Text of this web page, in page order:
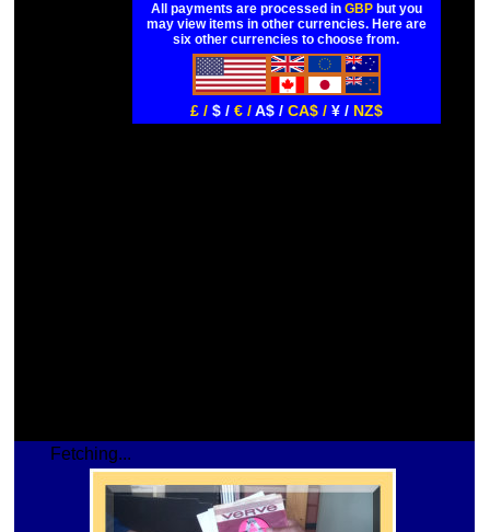
All payments are processed in GBPbut you
may view items in other currencies. Here are
six other currencies to choose from.
£ / $ / € /A$ / CA$ / ¥ / NZ$
Fetching...